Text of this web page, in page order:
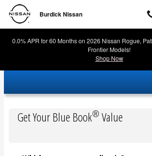
Skip to main content
Burdick Nissan
Burdick Nissan
0.0% APR for 60 Months on 2026 Nissan Rogue,
Frontier Models!
Shop Now